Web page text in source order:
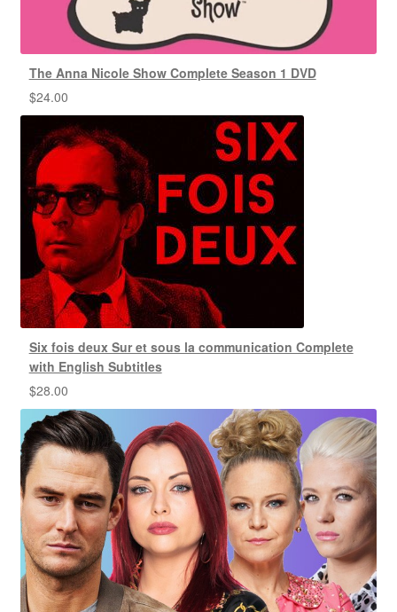
The Anna Nicole Show Complete Season 1 DVD
$24.00
Six fois deux Sur et sous la communication Complete
with English Subtitles
$28.00